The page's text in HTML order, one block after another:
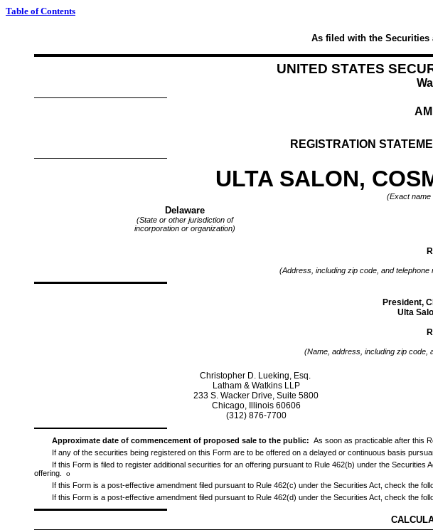
Table of Contents
As filed with the Securities
UNITED STATES
REGISTRATION
ULTA SALON,
(Exact name
Delaware
(State or other jurisdiction of
incorporation or organization)
(Address, including zip code, and
President,
Ulta
(Name, address, including zip code,
Christopher D. Lueking, Esq.
Latham & Watkins LLP
233 S. Wacker Drive, Suite 5800
Chicago, Illinois 60606
(312) 876-7700
Approximate date of commencement of proposed sale to the public: As soon as practicable after this
If any of the securities being registered on this Form are to be offered on a delayed or continuous basis
If this Form is filed to register additional securities for an offering pursuant to Rule 462(b) under the
offering. o
If this Form is a post-effective amendment filed pursuant to Rule 462(c) under the Securities Act, check the
If this Form is a post-effective amendment filed pursuant to Rule 462(d) under the Securities Act, check the